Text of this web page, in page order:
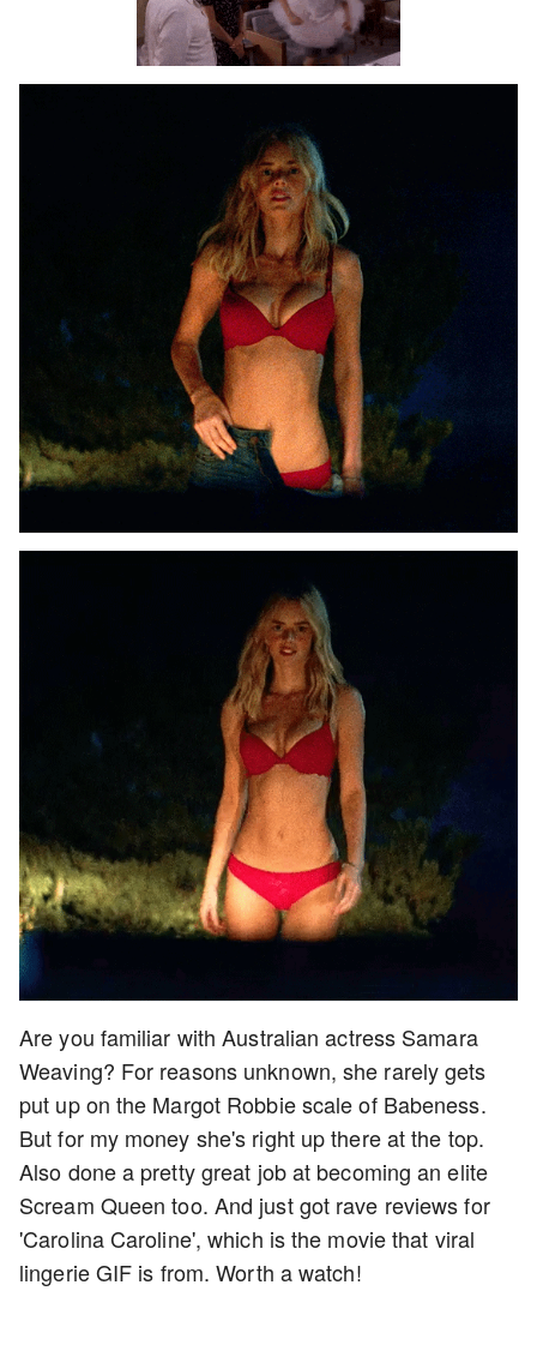
Are you familiar with Australian actress Samara
Weaving? For reasons unknown, she rarely gets
put up on the Margot Robbie scale of Babeness.
But for my money she's right up there at the top.
Also done a pretty great job at becoming an elite
Scream Queen too. And just got rave reviews for
'Carolina Caroline', which is the movie that viral
lingerie GIF is from. Worth a watch!